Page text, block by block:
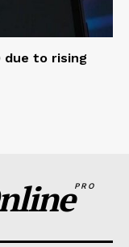
due to rising
PRO